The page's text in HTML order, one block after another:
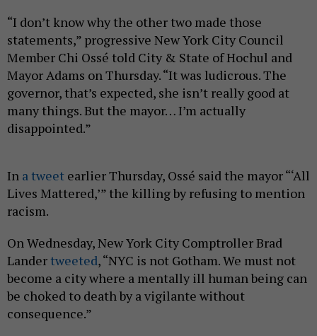
“I don’t know why the other two made those
statements,” progressive New York City Council
Member Chi Ossé told City & State of Hochul and
Mayor Adams on Thursday. “It was ludicrous. The
governor, that’s expected, she isn’t really good at
many things. But the mayor… I’m actually
disappointed.”
In a tweet earlier Thursday, Ossé said the mayor “‘All
Lives Mattered,’” the killing by refusing to mention
racism.
On Wednesday, New York City Comptroller Brad
Lander tweeted, “NYC is not Gotham. We must not
become a city where a mentally ill human being can
be choked to death by a vigilante without
consequence.”